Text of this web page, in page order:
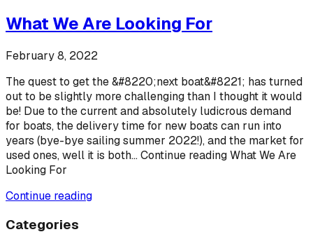
What We Are Looking For
February 8, 2022
The quest to get the &#8220;next boat&#8221; has turned
out to be slightly more challenging than I thought it would
be! Due to the current and absolutely ludicrous demand
for boats, the delivery time for new boats can run into
years (bye-bye sailing summer 2022!), and the market for
used ones, well it is both... Continue reading What We Are
Looking For
Continue reading
Categories